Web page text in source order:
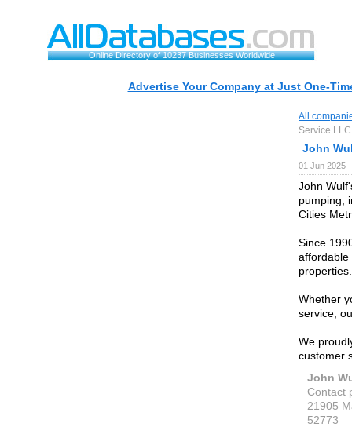
Online Directory of 10237 Businesses Worldwide
Advertise Your Company at Just One-
All
Service LLC
John
01 Jun 2025
John
pumping,
Cities
Since
affordable
properties.
Whether
service,
We
customer
John
Contact
21905
52773